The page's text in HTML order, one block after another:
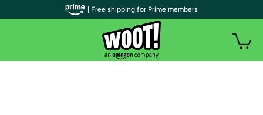
| Free shipping for Prime members